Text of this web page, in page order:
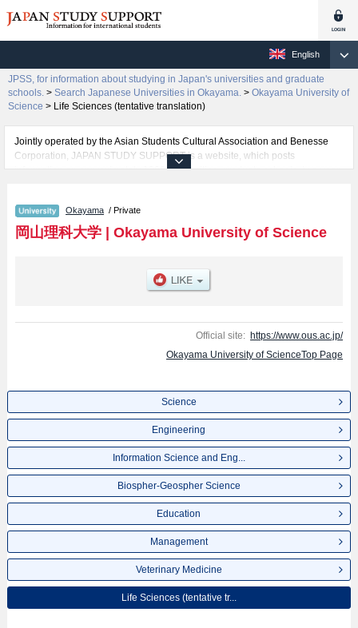
English
JPSS, for information about studying in Japan's universities and graduate
schools. > Search Japanese Universities in Okayama. > Okayama University of
Science > Life Sciences (tentative translation)
Jointly operated by the Asian Students Cultural Association and Benesse
Corporation, JAPAN STUDY SUPPORT is a website, which posts
information on approximately 1300 universities, graduate schools, two-year
Related information about Okayama University of Science is posted here
and the specific details about the faculties of Science, Engineering,
Information Science and Engineering, Biospher-Geospher Science,
translation) including information about entrance examination such as quota
for admission and the number of successful applicants and guides for the
Okayama / Private
岡山理科大学| Okayama University of Science
Official site: https://www.ous.ac.jp/
Okayama University of ScienceTop Page
Science
Engineering
Information Science and Eng...
Biospher-Geospher Science
Education
Management
Veterinary Medicine
Life Sciences (tentative tr...